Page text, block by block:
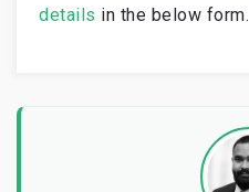
details in the below form.